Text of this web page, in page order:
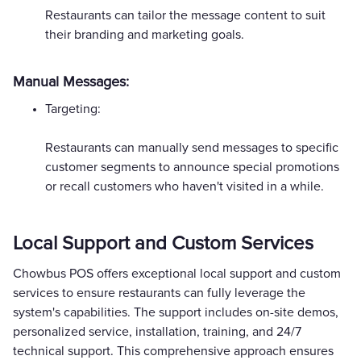
Restaurants can tailor the message content to suit
their branding and marketing goals.
Manual Messages:
Targeting:
Restaurants can manually send messages to specific
customer segments to announce special promotions
or recall customers who haven't visited in a while.
Local Support and Custom Services
Chowbus POS offers exceptional local support and custom
services to ensure restaurants can fully leverage the
system's capabilities. The support includes on-site demos,
personalized service, installation, training, and 24/7
technical support. This comprehensive approach ensures